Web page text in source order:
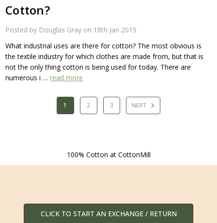
Cotton?
Posted by Douglas Gray on 18th Jan 2015
What industrial uses are there for cotton? The most obvious is
the textile industry for which clothes are made from, but that is
not the only thing cotton is being used for today. There are
numerous i …read more
1 2 3 NEXT
100% Cotton at CottonMill
CLICK TO START AN EXCHANGE / RETURN